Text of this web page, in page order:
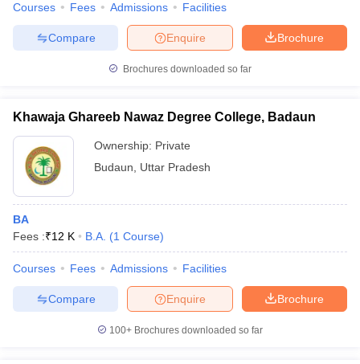
Courses Fees Admissions Facilities
Brochure
Enquire
Compare
Brochures downloaded so far
Khawaja Ghareeb Nawaz Degree College, Badaun
Ownership: Private
Budaun
Uttar Pradesh
BA
Fees :₹12 K B.A. (1 Course)
Courses Fees Admissions Facilities
Brochure
Enquire
Compare
100+ Brochures downloaded so far